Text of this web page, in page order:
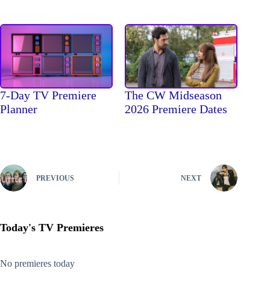
7-Day TV Premiere
Planner
The CW Midseason
2026 Premiere Dates
PREVIOUS NEXT
Today's TV Premieres
No premieres today